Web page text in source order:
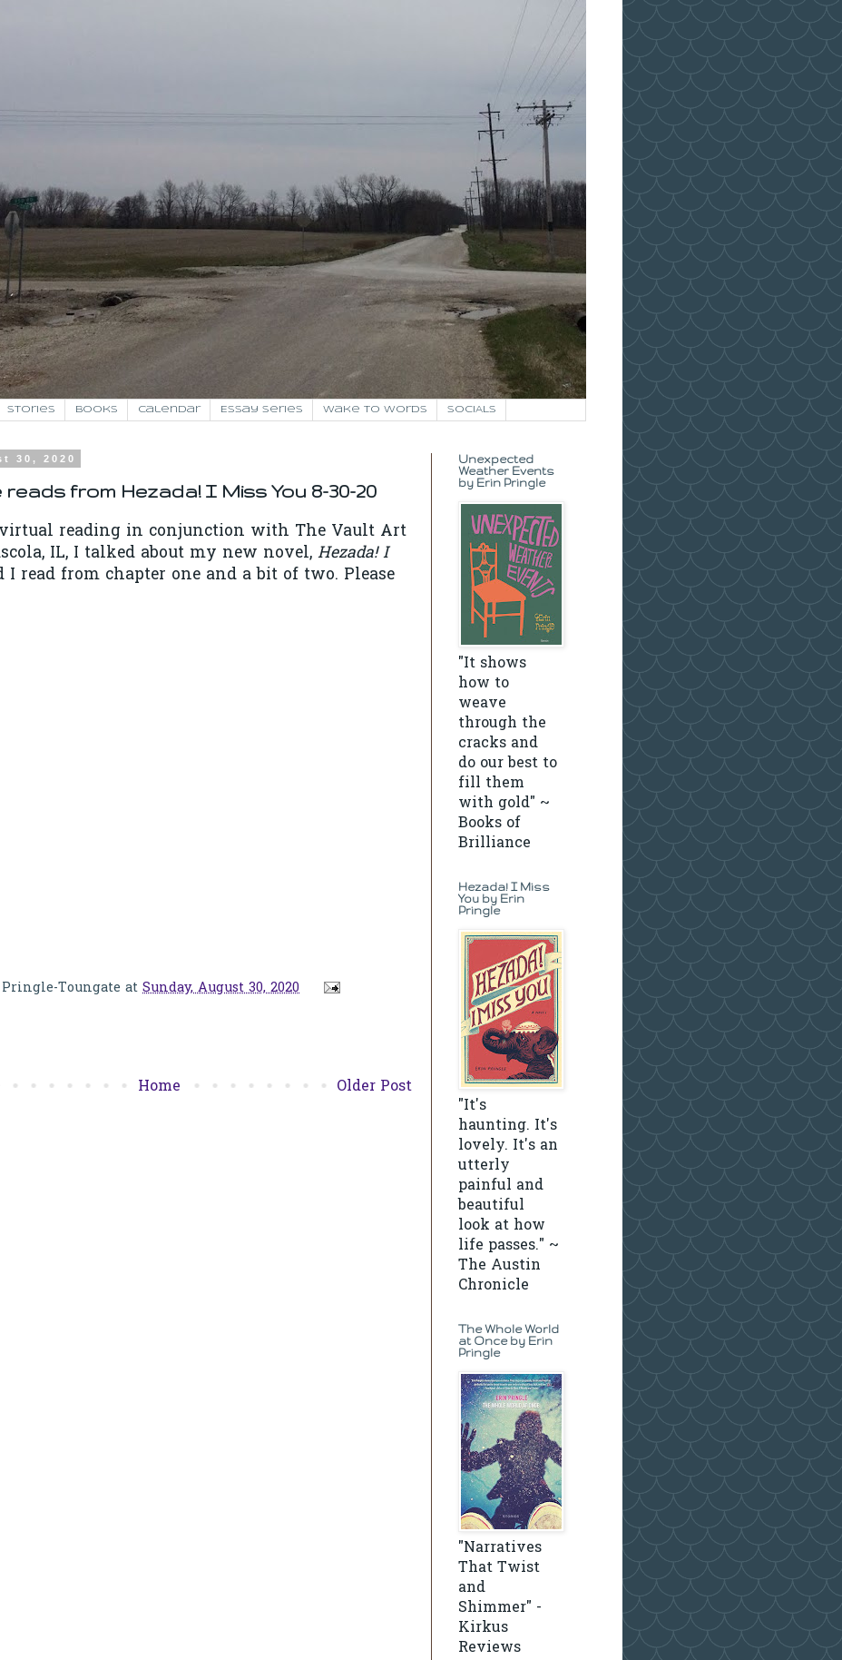
Stories Books Calendar Essay Series Wake to Words SOCIALS
30, 2020
reads from Hezada! I Miss You 8-30-20
reading in conjunction with The Vault Art
IL, I talked about my new novel, Hezada! I
I read from chapter one and a bit of two. Please
Toungate at Sunday, August 30, 2020
Older Post
Home
Unexpected
Weather Events
by Erin Pringle
"It shows
how to
weave
through the
cracks and
do our best to
fill them
with gold" ~
Books of
Brilliance
Hezada! I Miss
You by Erin
Pringle
"It's
haunting. It's
lovely. It's an
utterly
painful and
beautiful
look at how
life passes." ~
The Austin
Chronicle
The Whole World
at Once by Erin
Pringle
"Narratives
That Twist
and
Shimmer" -
Kirkus
Reviews